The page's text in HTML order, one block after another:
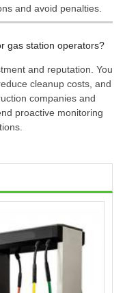
and avoid penalties.
gas station operators?
and reputation. You
cleanup costs, and
companies and
proactive monitoring